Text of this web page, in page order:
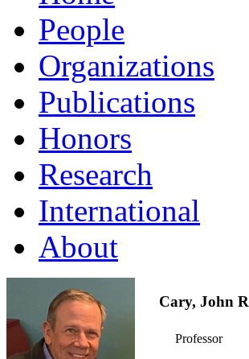
People
Organizations
Publications
Honors
Research
International
About
Cary, John R
Professor